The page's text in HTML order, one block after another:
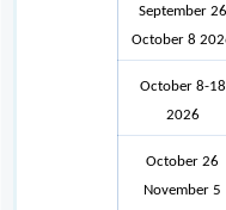
September 26
October 8
October 8-18
2026
October 26
November 5